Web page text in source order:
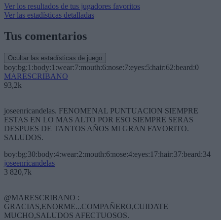
Ver los resultados de tus jugadores favoritos
Ver las estadísticas detalladas
Tus comentarios
Ocultar las estadísticas de juego
boy:bg:1:body:1:wear:7:mouth:6:nose:7:eyes:5:hair:62:beard:0
MARESCRIBANO
93,2k
joseenricandelas. FENOMENAL PUNTUACION SIEMPRE
ESTAS EN LO MAS ALTO POR ESO SIEMPRE SERAS
DESPUES DE TANTOS AÑOS MI GRAN FAVORITO.
SALUDOS.
boy:bg:30:body:4:wear:2:mouth:6:nose:4:eyes:17:hair:37:beard:34
joseenricandelas
3 820,7k
@MARESCRIBANO :
GRACIAS,ENORME...COMPAÑERO,CUIDATE
MUCHO,SALUDOS AFECTUOSOS.